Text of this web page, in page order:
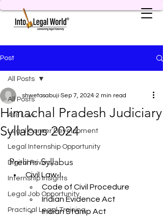
Post
All Posts
AI & Law
Legal Career Development
Legal Internship Opportunity
Digital Privacy
Internship Insights
Legal Job Opportunity
Practical Legal Training
All Posts
Himachal Pradesh Judiciary
Syllabus 2024
shwetasabuji Sep 7, 2024 2 min read
Prelims Syllabus
Civil Law-I
Code of Civil Procedure
Indian Evidence Act
Indian Stamp Act